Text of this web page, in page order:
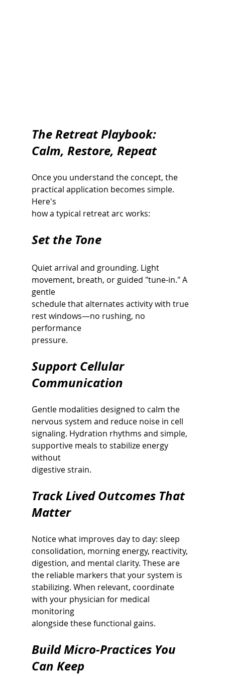
The Retreat Playbook:
Calm, Restore, Repeat
Once you understand the concept, the
practical application becomes simple.
Here's
how a typical retreat arc works:
Set the Tone
Quiet arrival and grounding. Light
movement, breath, or guided "tune-in." A
gentle
schedule that alternates activity with true
rest windows—no rushing, no
performance
pressure.
Support Cellular
Communication
Gentle modalities designed to calm the
nervous system and reduce noise in cell
signaling. Hydration rhythms and simple,
supportive meals to stabilize energy
without
digestive strain.
Track Lived Outcomes That
Matter
Notice what improves day to day: sleep
consolidation, morning energy, reactivity,
digestion, and mental clarity. These are
the reliable markers that your system is
stabilizing. When relevant, coordinate
with your physician for medical
monitoring
alongside these functional gains.
Build Micro-Practices You
Can Keep